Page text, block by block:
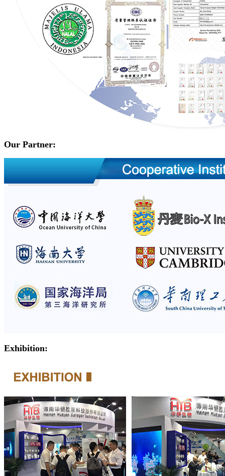
Our Partner:
Exhibition: